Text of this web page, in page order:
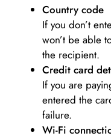
Country code
If you don’t
won’t be able
the recipient.
Credit card
If you are
entered the
failure.
Wi-Fi